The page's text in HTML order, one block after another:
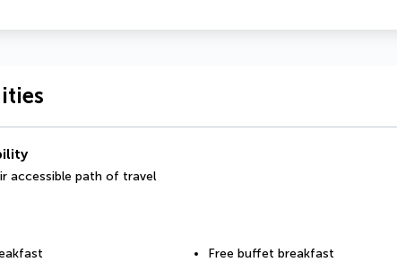
accessible path of travel
Free buffet breakfast